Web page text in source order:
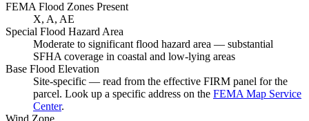
FEMA Flood Zones Present
X, A, AE
Special Flood Hazard Area
Moderate to significant flood hazard area — substantial
SFHA coverage in coastal and low-lying areas
Base Flood Elevation
Site-specific — read from the effective FIRM panel for the
parcel. Look up a specific address on the FEMA Map Service
Center.